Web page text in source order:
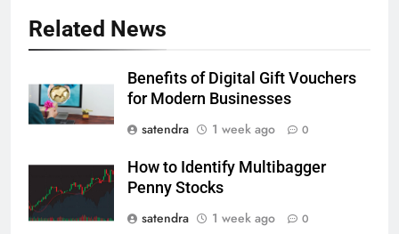
Related News
Benefits of Digital Gift Vouchers
for Modern Businesses
satendra
1 week ago 0
How to Identify Multibagger
Penny Stocks
satendra
1 week ago 0